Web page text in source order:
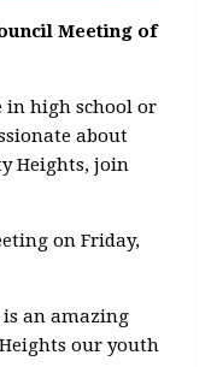
Meeting of
in high school or
about
Heights, join
on Friday,
an amazing
our youth